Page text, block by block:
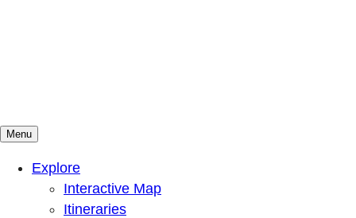
Mountains To Sound Greenway Trust
Connected with nature, our lives are better
Menu
Explore
Interactive Map
Itineraries